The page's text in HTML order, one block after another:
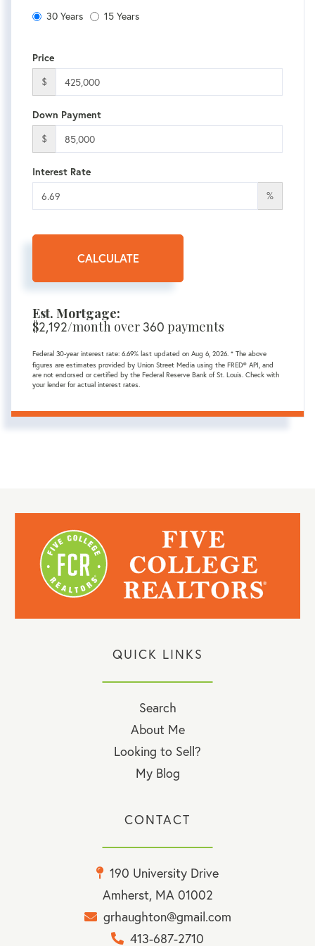
30 Years 15 Years
Price
$
Down Payment
$
Interest Rate
%
CALCULATE
Est. Mortgage:
$2,192/month over360 payments
Federal 30-year interest rate: 6.69% last updated on Aug 6, 2026. * The above
figures are estimates provided by Union Street Media using the FRED® API, and
are not endorsed or certified by the Federal Reserve Bank of St. Louis. Check with
your lender for actual interest rates.
QUICK LINKS
Search
About Me
Looking to Sell?
My Blog
CONTACT
190 University Drive
Amherst, MA 01002
grhaughton@gmail.com
413-687-2710